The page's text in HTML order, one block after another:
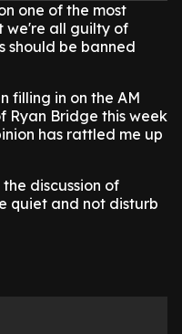
one of the most
we're all guilty of
should be banned
filling in on the AM
Ryan Bridge this week
has rattled me up
discussion of
quiet and not disturb